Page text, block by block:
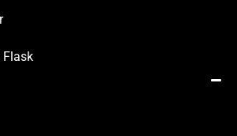
Flask